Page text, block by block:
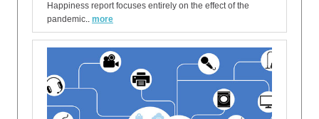
Happiness report focuses entirely on the effect of the
pandemic.. more